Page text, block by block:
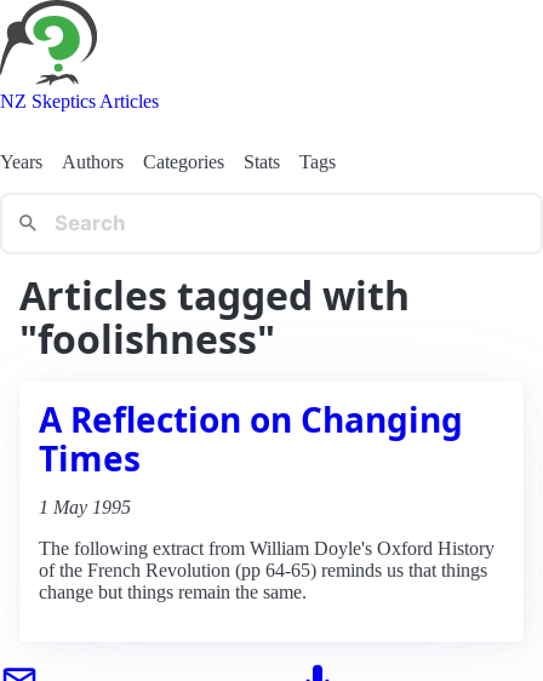
NZ Skeptics Articles
Years Authors Categories Stats Tags
Articles tagged with
"foolishness"
A Reflection on Changing
Times
1 May 1995
The following extract from William Doyle's Oxford History
of the French Revolution (pp 64-65) reminds us that things
change but things remain the same.